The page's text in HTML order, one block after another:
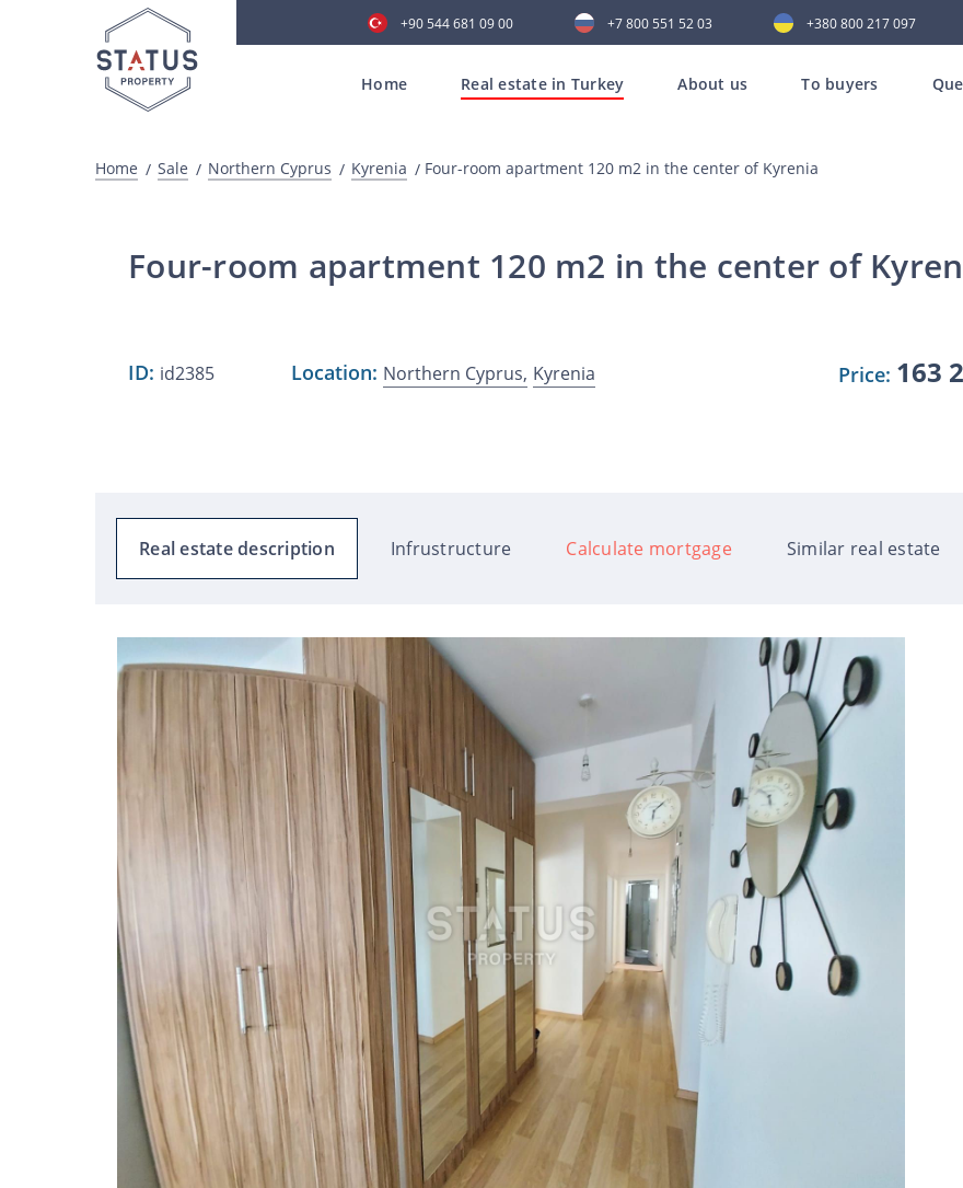
+90 544 681 09 00 +7 800 551 52 03 +380 800 217 097
Home Real estate in Turkey About us To buyers
Home Sale Northern Cyprus Kyrenia Four-room apartment 120 m2 in the center of Kyrenia
Four-room apartment 120 m2 in the center of
ID: id2385 Location: Northern Cyprus, Kyrenia Price: 163
Real estate description Infrustructure Calculate mortgage Similar real estate